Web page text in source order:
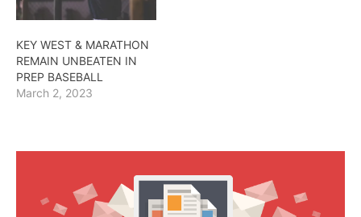
KEY WEST & MARATHON
REMAIN UNBEATEN IN
PREP BASEBALL
March 2, 2023